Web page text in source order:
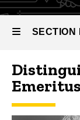
SECTION
Main
Emeritus